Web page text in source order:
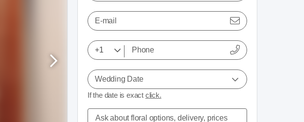
E-mail
Wedding Date
If the date is exact click.